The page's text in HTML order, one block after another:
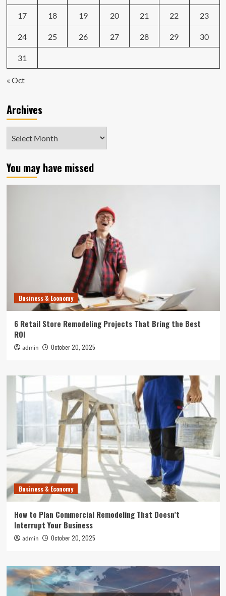
17 18 19 20 21 22 23
24 25 26 27 28 29 30
31
« Oct
Archives
You may have missed
Business & Economy
6 Retail Store Remodeling Projects That Bring the Best
ROI
admin October 20, 2025
Business & Economy
How to Plan Commercial Remodeling That Doesn’t
Interrupt Your Business
admin October 20, 2025